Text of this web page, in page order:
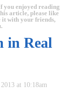
you enjoyed reading
article, please like
it with your friends,
in Real
at 10:18am